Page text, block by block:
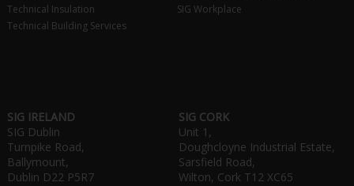
Technical Insulation
Technical Building Services
SIG Workplace
SIG IRELAND
SIG Dublin
Turnpike Road,
Ballymount,
Dublin D22 P5R7
SIG CORK
Unit 1,
Doughcloyne Industrial Estate,
Sarsfield Road,
Wilton, Cork T12 XC65